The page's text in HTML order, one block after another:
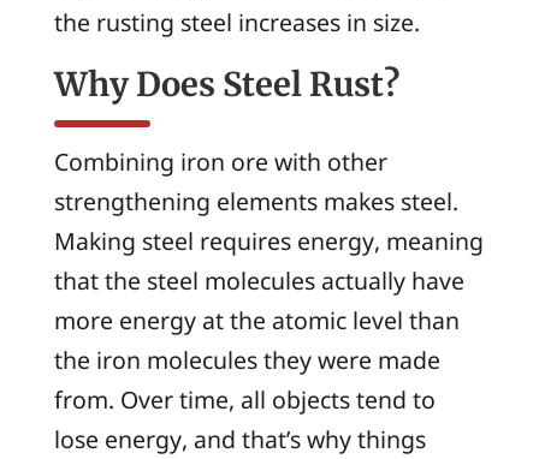
the rusting steel increases in size.
Why Does Steel Rust?
Combining iron ore with other
strengthening elements makes steel.
Making steel requires energy, meaning
that the steel molecules actually have
more energy at the atomic level than
the iron molecules they were made
from. Over time, all objects tend to
lose energy, and that’s why things